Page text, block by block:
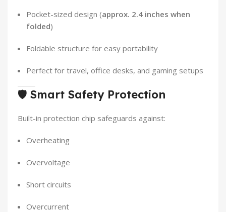
Pocket-sized design (approx. 2.4 inches when
folded)
Foldable structure for easy portability
Perfect for travel, office desks, and gaming setups
🛡️ Smart Safety Protection
Built-in protection chip safeguards against:
Overheating
Overvoltage
Short circuits
Overcurrent